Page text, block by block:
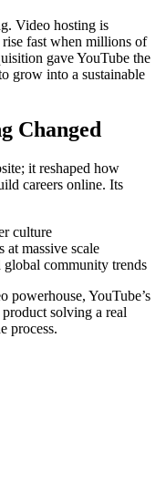
Video hosting is
fast when millions of
gave YouTube the
grow into a sustainable
Changed
it reshaped how
careers online. Its
culture
massive scale
community trends
powerhouse, YouTube’s
solving a real
process.